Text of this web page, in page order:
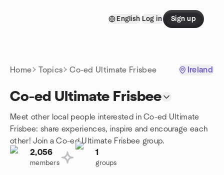
English Log in Sign up
Home Topics Co-ed Ultimate Frisbee Ireland
Co-ed Ultimate Frisbee
Meet other local people interested in Co-ed Ultimate
Frisbee: share experiences, inspire and encourage each
other! Join a Co-ed Ultimate Frisbee group.
2,056
members
1
groups